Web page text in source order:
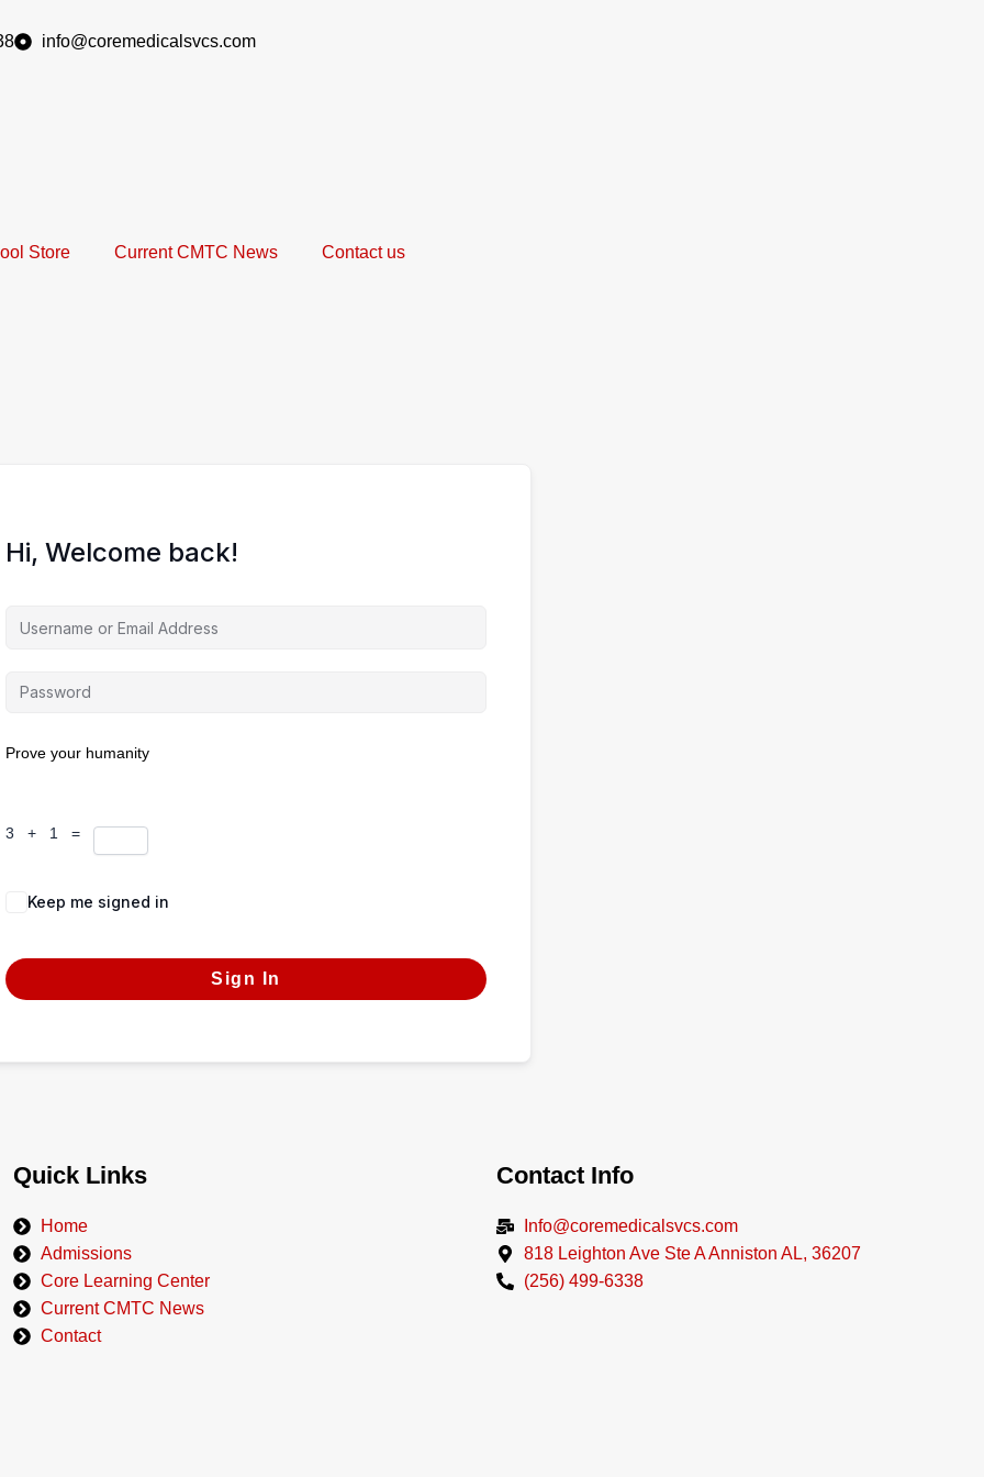
info@coremedicalsvcs.com
Store Current CMTC News Contact us
Hi, Welcome back!
Prove your humanity
3 + 1 =
Keep me signed in
Sign In
Quick Links
Home
Admissions
Core Learning Center
Current CMTC News
Contact
Contact Info
Info@coremedicalsvcs.com
818 Leighton Ave Ste A Anniston AL, 36207
(256) 499-6338